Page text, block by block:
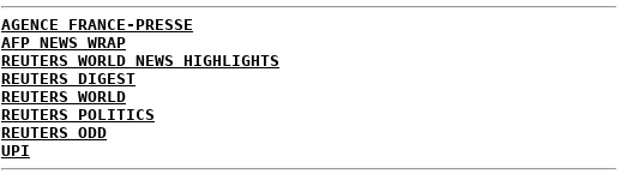
AGENCE FRANCE-PRESSE
AFP NEWS WRAP
REUTERS WORLD NEWS HIGHLIGHTS
REUTERS DIGEST
REUTERS WORLD
REUTERS POLITICS
REUTERS ODD
UPI